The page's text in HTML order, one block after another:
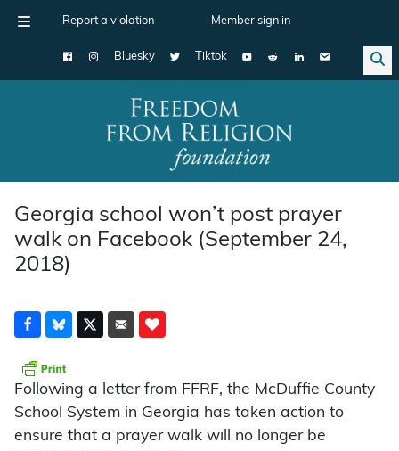
Report a violation Member sign in
Bluesky Tiktok
Main Navigation
Georgia school won’t post prayer
walk on Facebook (September 24,
2018)
Following a letter from FFRF, the McDuffie County
School System in Georgia has taken action to
ensure that a prayer walk will no longer be